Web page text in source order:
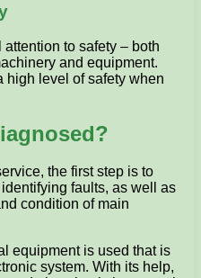
to safety – both
and equipment.
high level of safety when
the first step is to
faults, as well as
condition of main
equipment is used that is
system. With its help,